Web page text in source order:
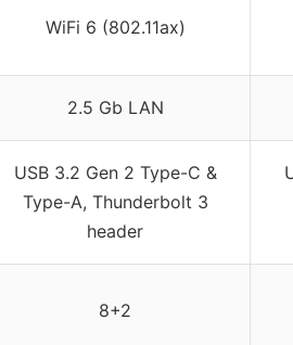
WiFi 6 (802.11ax)
2.5 Gb LAN
USB 3.2 Gen 2 Type-C &
Type-A, Thunderbolt 3
header
8+2